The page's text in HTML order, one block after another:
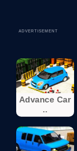
ADVERTISEMENT
Advance Car
..